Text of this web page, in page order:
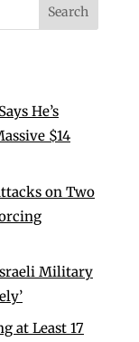
He’s
$14
on Two
Military
at Least 17